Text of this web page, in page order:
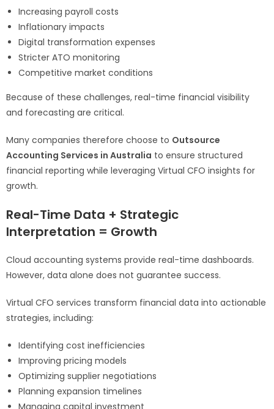
Increasing payroll costs
Inflationary impacts
Digital transformation expenses
Stricter ATO monitoring
Competitive market conditions
Because of these challenges, real-time financial visibility
and forecasting are critical.
Many companies therefore choose to Outsource
Accounting Services in Australia to ensure structured
financial reporting while leveraging Virtual CFO insights for
growth.
Real-Time Data + Strategic
Interpretation = Growth
Cloud accounting systems provide real-time dashboards.
However, data alone does not guarantee success.
Virtual CFO services transform financial data into actionable
strategies, including:
Identifying cost inefficiencies
Improving pricing models
Optimizing supplier negotiations
Planning expansion timelines
Managing capital investment